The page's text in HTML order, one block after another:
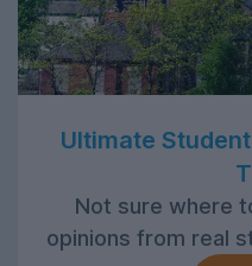
Ultimate
Not sure where
opinions from real